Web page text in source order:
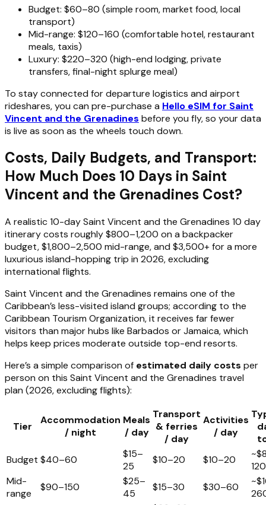
Budget: $60–80 (simple room, market food, local
transport)
Mid-range: $120–160 (comfortable hotel, restaurant
meals, taxis)
Luxury: $220–320 (high-end lodging, private
transfers, final-night splurge meal)
To stay connected for departure logistics and airport
rideshares, you can pre-purchase a Hello eSIM for Saint
Vincent and the Grenadines before you fly, so your data
is live as soon as the wheels touch down.
Costs, Daily Budgets, and Transport:
How Much Does 10 Days in Saint
Vincent and the Grenadines Cost?
A realistic 10-day Saint Vincent and the Grenadines 10 day
itinerary costs roughly $800–1,200 on a backpacker
budget, $1,800–2,500 mid-range, and $3,500+ for a more
luxurious island-hopping trip in 2026, excluding
international flights.
Saint Vincent and the Grenadines remains one of the
Caribbean’s less-visited island groups; according to the
Caribbean Tourism Organization, it receives far fewer
visitors than major hubs like Barbados or Jamaica, which
helps keep prices moderate outside top-end resorts.
Here’s a simple comparison of estimated daily costs per
person on this Saint Vincent and the Grenadines travel
plan (2026, excluding flights):
Tier
Accommodation
/ night
Meals
/ day
Transport
& ferries
/ day
Activities
/ day
Budget $40–60
$15–
25
$10–20 $10–20
120
Mid-
range
$90–150
$25–
45
$15–30 $30–60